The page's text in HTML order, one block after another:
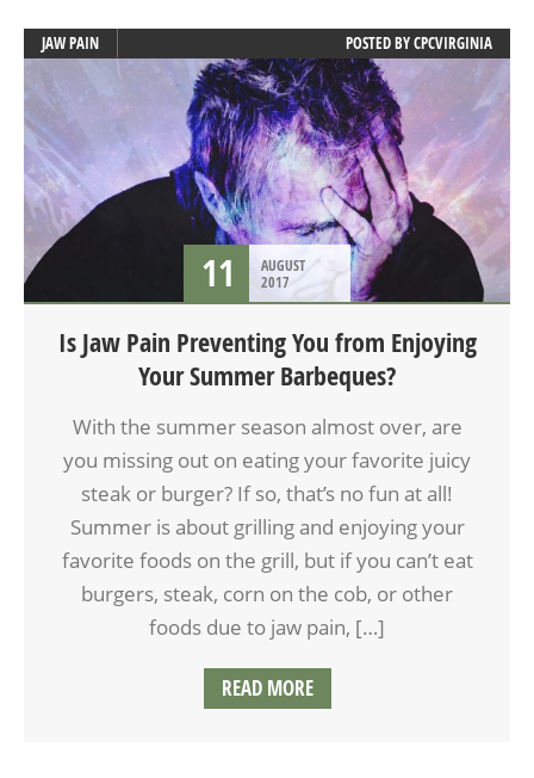
JAW PAIN POSTED BYCPCVIRGINIA
11
AUGUST
2017
Is Jaw Pain Preventing You from Enjoying
Your Summer Barbeques?
With the summer season almost over, are
you missing out on eating your favorite juicy
steak or burger? If so, that’s no fun at all!
Summer is about grilling and enjoying your
favorite foods on the grill, but if you can’t eat
burgers, steak, corn on the cob, or other
foods due to jaw pain, […]
READ MORE